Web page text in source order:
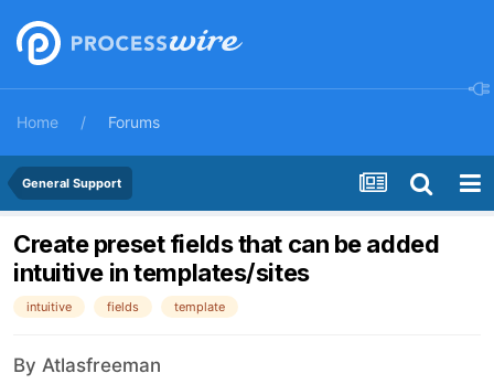
Home Forums
General Support
Create preset fields that can be added
intuitive in templates/sites
intuitive fields template
By Atlasfreeman